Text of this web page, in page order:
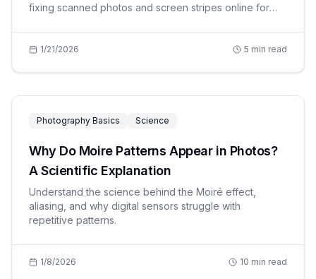
fixing scanned photos and screen stripes online for
1/21/2026 5 min read
Photography Basics Science
Why Do Moire Patterns Appear in Photos?
A Scientific Explanation
Understand the science behind the Moiré effect,
aliasing, and why digital sensors struggle with
repetitive patterns.
1/8/2026 10 min read